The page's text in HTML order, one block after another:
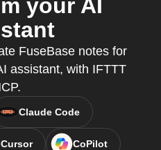
your AI
FuseBase notes for
assistant, with IFTTT
Claude Code
Cursor CoPilot